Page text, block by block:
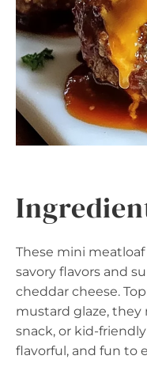
These mini
savory flavors and
cheddar cheese.
mustard glaze, they
snack, or kid-
flavorful, and fun to